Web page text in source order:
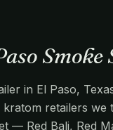
Smoke
in El Paso,
retailers
— Red Bali, Red